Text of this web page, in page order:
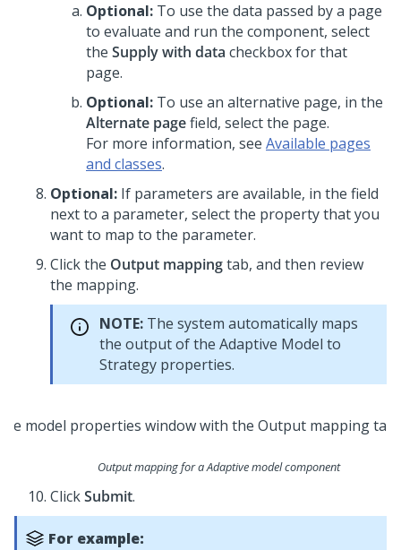
Optional: To use the data passed by a page
to evaluate and run the component, select
the Supply with data checkbox for that
page.
Optional: To use an alternative page, in the
Alternate pagefield, select the page.
For more information, see Available pages
and classes.
Optional: If parameters are available, in the field
next to a parameter, select the property that you
want to map to the parameter.
Click the Output mappingtab, and then review
the mapping.
NOTE: The system automatically maps
the output of the Adaptive Model to
Strategy properties.
Output mapping for a Adaptive model component
ClickSubmit.
For example: